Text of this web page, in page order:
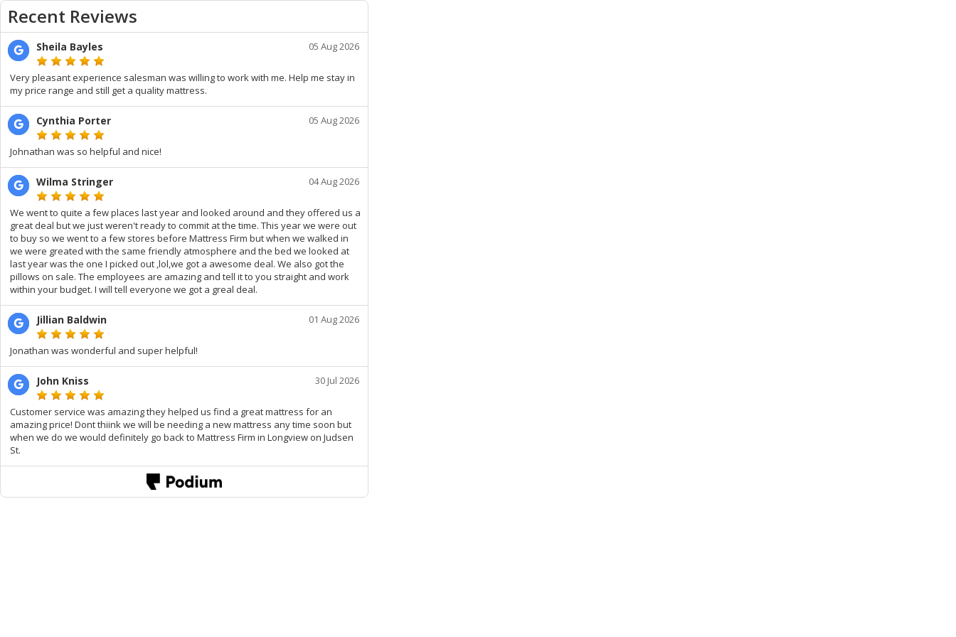
Recent Reviews
Sheila Bayles 05 Aug 2026
Very pleasant experience salesman was willing to work with me. Help me stay in
my price range and still get a quality mattress.
Cynthia Porter 05 Aug 2026
Johnathan was so helpful and nice!
Wilma Stringer 04 Aug 2026
We went to quite a few places last year and looked around and they offered us a
great deal but we just weren't ready to commit at the time. This year we were out
to buy so we went to a few stores before Mattress Firm but when we walked in
we were greated with the same friendly atmosphere and the bed we looked at
last year was the one I picked out ,lol,we got a awesome deal. We also got the
pillows on sale. The employees are amazing and tell it to you straight and work
within your budget. I will tell everyone we got a greal deal.
Jillian Baldwin 01 Aug 2026
Jonathan was wonderful and super helpful!
John Kniss 30 Jul 2026
Customer service was amazing they helped us find a great mattress for an
amazing price! Dont thiink we will be needing a new mattress any time soon but
when we do we would definitely go back to Mattress Firm in Longview on Judsen
St.